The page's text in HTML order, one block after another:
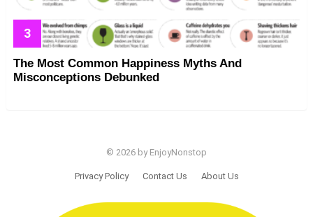
The Most Common Happiness Myths And
Misconceptions Debunked
© 2026 by EnjoyNonstop
Privacy Policy Contact Us About Us